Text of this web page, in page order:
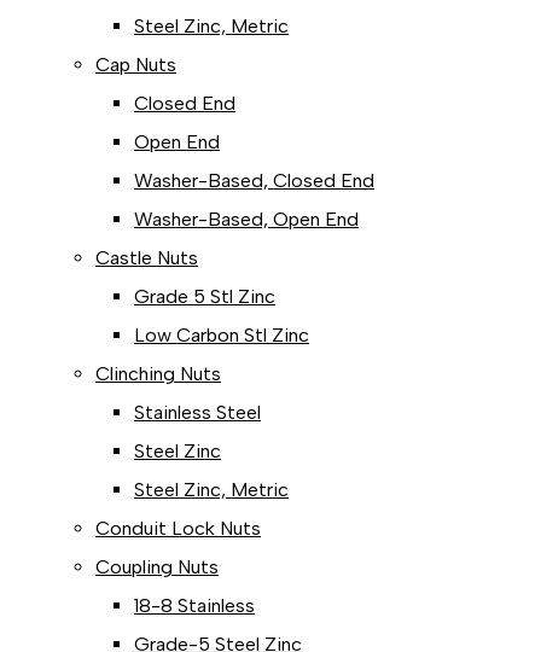
Steel Zinc, Metric
Cap Nuts
Closed End
Open End
Washer-Based, Closed End
Washer-Based, Open End
Castle Nuts
Grade 5 Stl Zinc
Low Carbon Stl Zinc
Clinching Nuts
Stainless Steel
Steel Zinc
Steel Zinc, Metric
Conduit Lock Nuts
Coupling Nuts
18-8 Stainless
Grade-5 Steel Zinc